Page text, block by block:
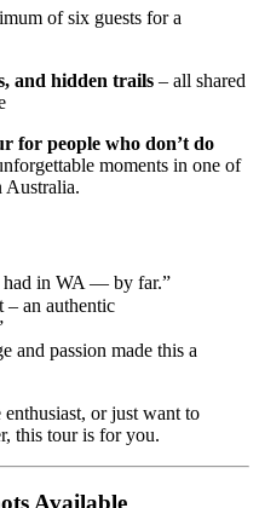
of six guests for a
and hidden trails – all shared
for people who don’t do
moments in one of
Australia.
in WA — by far.”
an authentic
passion made this a
or just want to
this tour is for you.
Available